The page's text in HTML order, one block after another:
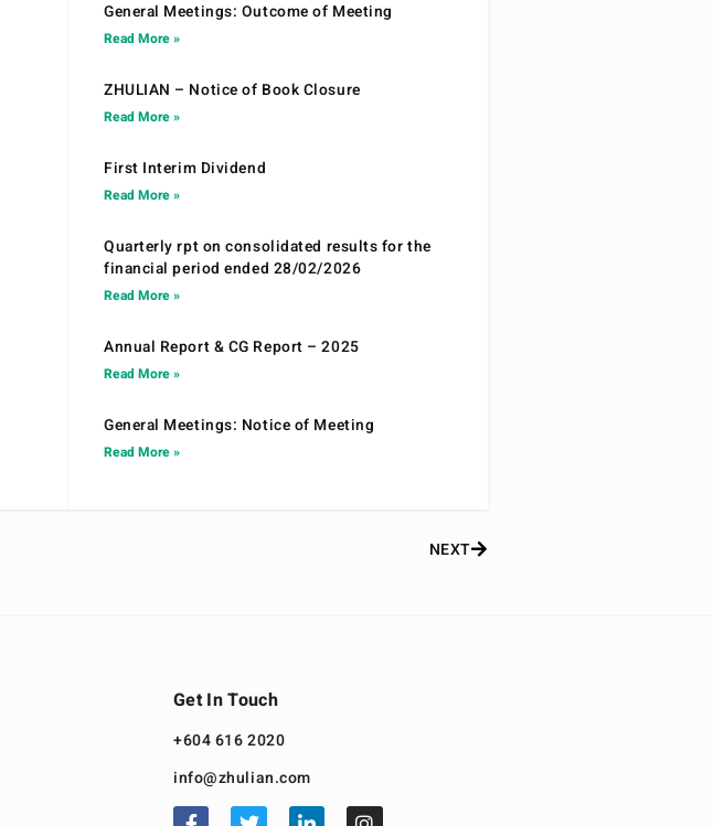
General Meetings: Outcome of Meeting
Read More »
ZHULIAN – Notice of Book Closure
Read More »
First Interim Dividend
Read More »
Quarterly rpt on consolidated results for the
financial period ended 28/02/2026
Read More »
Annual Report & CG Report – 2025
Read More »
General Meetings: Notice of Meeting
Read More »
NEXT
Get In Touch
+604 616 2020
info@zhulian.com